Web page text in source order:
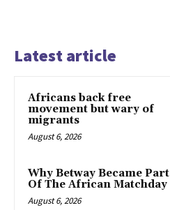
Latest article
Africans back free
movement but wary of
migrants
August 6, 2026
Why Betway Became Part
Of The African Matchday
August 6, 2026